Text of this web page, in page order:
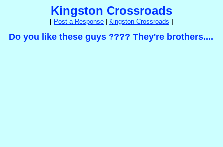
Kingston Crossroads
[ Post a Response Kingston Crossroads ]
Do you like these guys ???? They're brothers....